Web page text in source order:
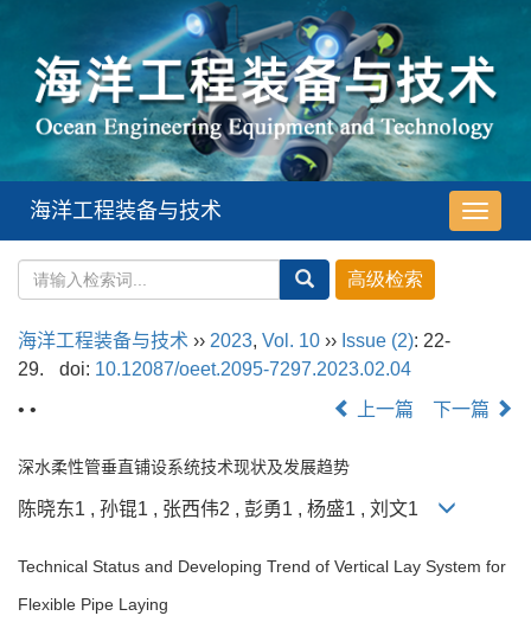
导
航
海洋工程装备与技术
海洋工程装备与技术 ›› 2023, Vol. 10 ›› Issue (2): 22-
29.
doi: 10.12087/oeet.2095-7297.2023.02.04
• •
上一篇 下一篇
深水柔性管垂直铺设系统技术现状及发展趋势
陈晓东1 , 孙锟1 , 张西伟2 , 彭勇1 , 杨盛1 , 刘文1
Technical Status and Developing Trend of Vertical Lay System for
Flexible Pipe Laying